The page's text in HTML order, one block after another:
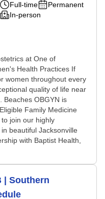
Full-time
Permanent
In-person
at One of
Health Practices If
women throughout every
quality of life near
Beaches OBGYN is
Family Medicine
join our highly
beautiful Jacksonville
with Baptist Health,
| Southern